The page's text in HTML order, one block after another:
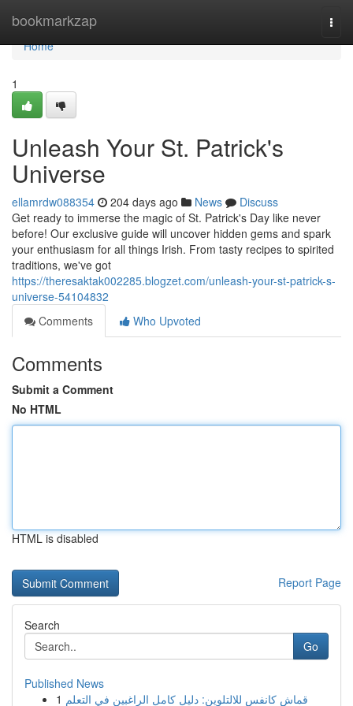
bookmarkzap
Home
Home
1
Unleash Your St. Patrick's
Universe
ellamrdw088354 204 days ago News
Discuss
Get ready to immerse the magic of St. Patrick's Day like never
before! Our exclusive guide will uncover hidden gems and spark
your enthusiasm for all things Irish. From tasty recipes to spirited
traditions, we've got
https://theresaktak002285.blogzet.com/unleash-your-st-patrick-s-
universe-54104832
Comments
Who Upvoted
Comments
Submit a Comment
No HTML
HTML is disabled
Report Page
Search
Go
Published News
1 قماش كانفس للالتلوين: دليل كامل الراغبين في التعلم